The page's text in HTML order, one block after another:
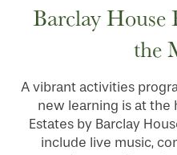
Barclay House
the
A vibrant activities
new learning is at the
Estates by Barclay
include live music,